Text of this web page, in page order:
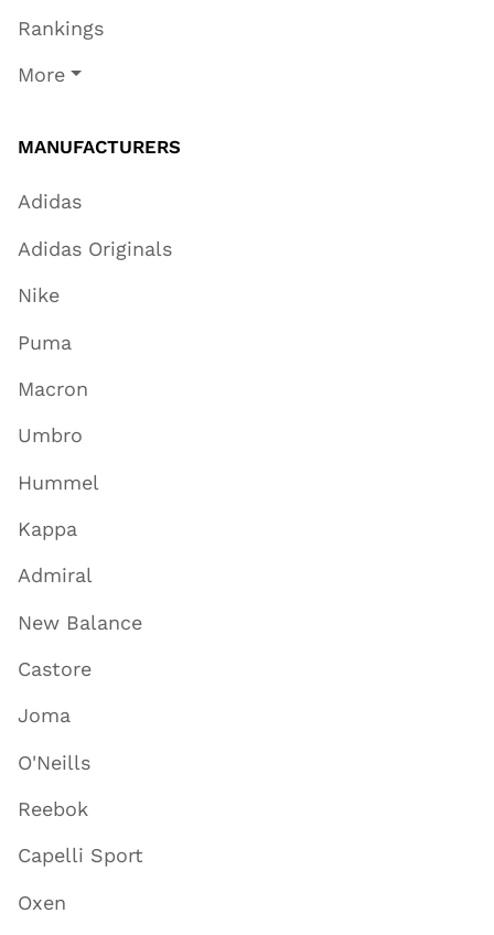
Rankings
More
MANUFACTURERS
Adidas
Adidas Originals
Nike
Puma
Macron
Umbro
Hummel
Kappa
Admiral
New Balance
Castore
Joma
O'Neills
Reebok
Capelli Sport
Oxen